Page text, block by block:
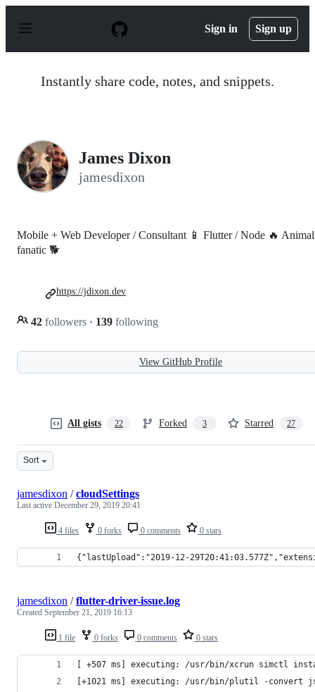
p
Sign in Sign up
Instantly share code, notes, and snippets.
James Dixon
jamesdixon
Mobile + Web Developer / Consultant 📱 Flutter / Node 🔥 Animal
fanatic 🐕
42 followers · 139 following
https://jdixon.dev
View GitHub Profile
All gists 22 Forked 3 Starred 27
Sort
4 files 0 forks 0 comments 0 stars
jamesdixon /cloudSettings
Last active December 29, 2019 20:41
{"lastUpload":"2019-12-
1 file 0 forks 0 comments 0 stars
jamesdixon /flutter-driver-issue.log
Created September 21, 2019 16:13
[ +507 ms] executing: /usr/bin/xcrun simctl install
[+1021 ms] executing: /usr/bin/plutil -convert